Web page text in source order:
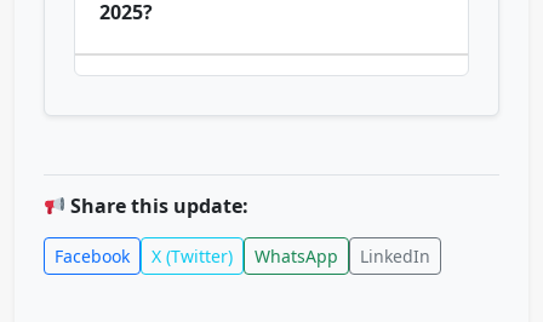
2025?
Share this update:
Facebook X (Twitter) WhatsApp LinkedIn